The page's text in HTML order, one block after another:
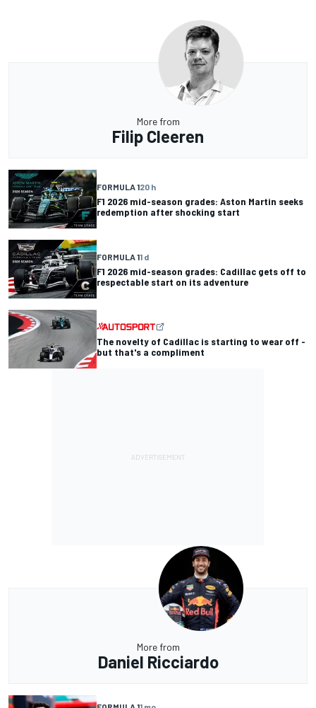
More from
Filip Cleeren
FORMULA 120 h
F1 2026 mid-season grades: Aston Martin seeks
redemption after shocking start
FORMULA 11 d
F1 2026 mid-season grades: Cadillac gets off to
respectable start on its adventure
The novelty of Cadillac is starting to wear off -
but that's a compliment
More from
Daniel Ricciardo